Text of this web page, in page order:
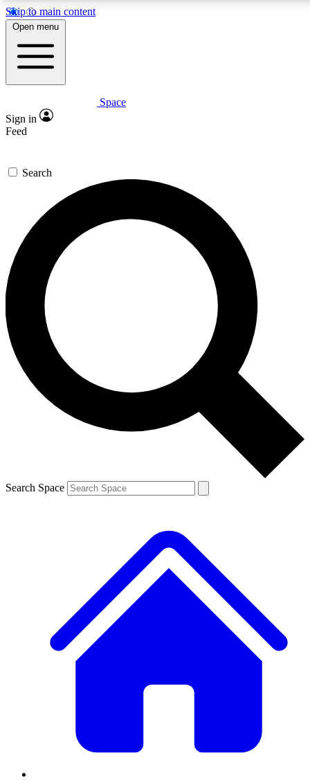
Skip to main content
5
PREMIUM BENEFITS
Expert insights
GET SPACE+ ACCESS QUICK
For the quickest way to join, enter your email below. We’ll
send a confirmation email and sign you up to Space.com
newsletters with the latest inspiration, expert advice and
exclusive offers.
Contact me with news and offers from other Future brands
By submitting your information you agree to the Terms & Conditions and
and are aged 16 or over.
Open menu
Space
Sign in
Feed
Search
Search Space